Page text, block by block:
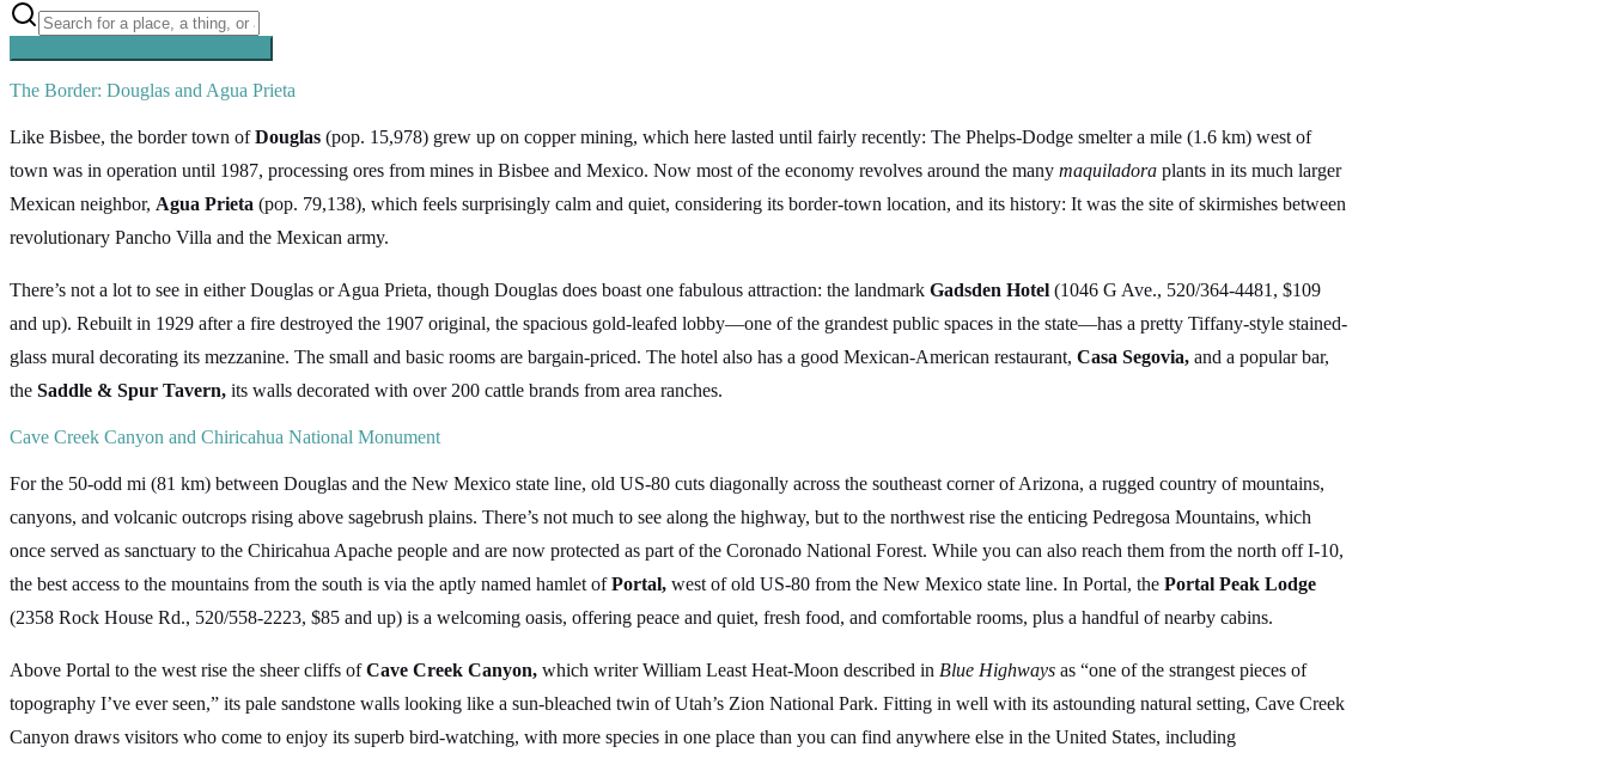
The Border: Douglas and Agua Prieta
Like Bisbee, the border town ofDouglas (pop. 15,978) grew up on copper mining, which here lasted until fairly recently: The Phelps-Dodge smelter a mile (1.6 km) west of
town was in operation until 1987, processing ores from mines in Bisbee and Mexico. Now most of the economy revolves around the many maquiladora plants in its much larger
Mexican neighbor, Agua Prieta (pop. 79,138), which feels surprisingly calm and quiet, considering its border-town location, and its history: It was the site of skirmishes between
revolutionary Pancho Villa and the Mexican army.
There’s not a lot to see in either Douglas or Agua Prieta, though Douglas does boast one fabulous attraction: the landmark Gadsden Hotel (1046 G Ave., 520/364-4481, $109
and up). Rebuilt in 1929 after a fire destroyed the 1907 original, the spacious gold-leafed lobby—one of the grandest public spaces in the state—has a pretty Tiffany-style stained-
glass mural decorating its mezzanine. The small and basic rooms are bargain-priced. The hotel also has a good Mexican-American restaurant, Casa Segovia, and a popular bar,
the Saddle & Spur Tavern, its walls decorated with over 200 cattle brands from area ranches.
Cave Creek Canyon and Chiricahua National Monument
For the 50-odd mi (81 km) between Douglas and the New Mexico state line, old US-80 cuts diagonally across the southeast corner of Arizona, a rugged country of mountains,
canyons, and volcanic outcrops rising above sagebrush plains. There’s not much to see along the highway, but to the northwest rise the enticing Pedregosa Mountains, which
once served as sanctuary to the Chiricahua Apache people and are now protected as part of the Coronado National Forest. While you can also reach them from the north off I-10,
the best access to the mountains from the south is via the aptly named hamlet ofPortal, west of old US-80 from the New Mexico state line. In Portal, the Portal Peak Lodge
(2358 Rock House Rd., 520/558-2223, $85 and up) is a welcoming oasis, offering peace and quiet, fresh food, and comfortable rooms, plus a handful of nearby cabins.
Above Portal to the west rise the sheer cliffs ofCave Creek Canyon, which writer William Least Heat-Moon described in Blue Highways as “one of the strangest pieces of
topography I’ve ever seen,” its pale sandstone walls looking like a sun-bleached twin of Utah’s Zion National Park. Fitting in well with its astounding natural setting, Cave Creek
Canyon draws visitors who come to enjoy its superb bird-watching, with more species in one place than you can find anywhere else in the United States, including